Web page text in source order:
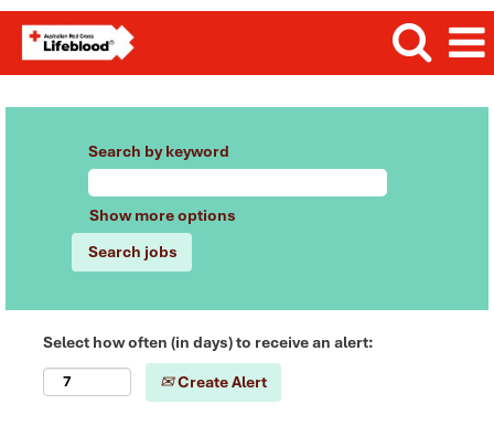
Search by keyword
Show more options
Select how often (in days) to receive an alert:
Create Alert